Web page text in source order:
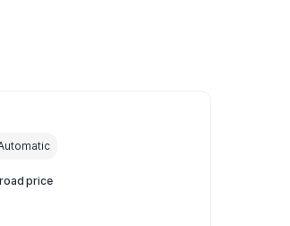
price